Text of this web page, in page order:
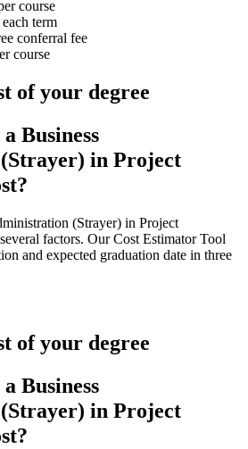
course
term
conferral fee
course
of your degree
Business
in Project
(Strayer) in Project
factors. Our Cost Estimator Tool
and expected graduation date in three
of your degree
Business
in Project